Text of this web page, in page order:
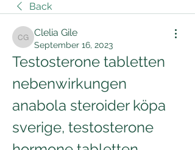
Back
Clelia Gile
Clelia Gile
September 16, 2023
Testosterone tabletten
nebenwirkungen
anabola steroider köpa
sverige, testosterone